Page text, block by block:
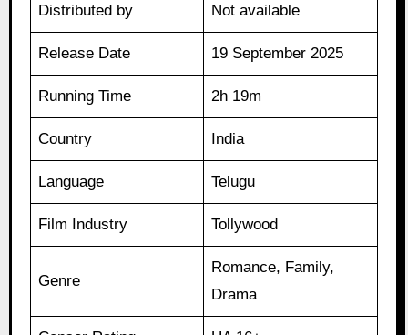
Distributed by Not available
Release Date 19 September 2025
Running Time 2h 19m
Country India
Language Telugu
Film Industry Tollywood
Genre
Romance, Family,
Drama